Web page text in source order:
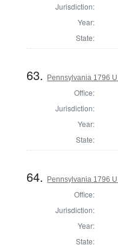
Jurisdiction:
Year:
State:
63. Pennsylvania 1796
Office:
Jurisdiction:
Year:
State:
64. Pennsylvania 1796
Office:
Jurisdiction:
Year:
State: